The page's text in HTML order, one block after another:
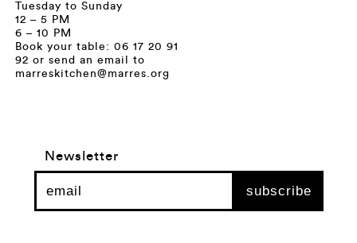
Tuesday to Sunday
12 – 5 PM
6 – 10 PM
Book your table: 06 17 20 91
92 or send an email to
marreskitchen@marres.org
Newsletter